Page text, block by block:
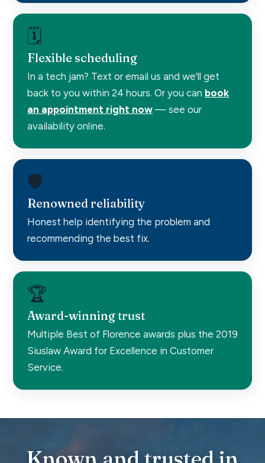
🗓️
Flexible scheduling
In a tech jam? Text or email us and we'll get
back to you within 24 hours. Or you can book
an appointment right now — see our
availability online.
🛡️
Renowned reliability
Honest help identifying the problem and
recommending the best fix.
🏆
Award-winning trust
Multiple Best of Florence awards plus the 2019
Siuslaw Award for Excellence in Customer
Service.